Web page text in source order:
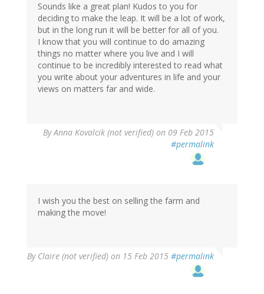
Sounds like a great plan! Kudos to you for
deciding to make the leap. It will be a lot of work,
but in the long run it will be better for all of you.
I know that you will continue to do amazing
things no matter where you live and I will
continue to be incredibly interested to read what
you write about your adventures in life and your
views on matters far and wide.
ByAnna Kovalcik (not verified) on 09 Feb 2015
#permalink
I wish you the best on selling the farm and
making the move!
By Claire (not verified) on 15 Feb 2015 #permalink